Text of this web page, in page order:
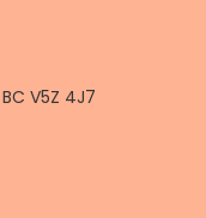
V5Z 4J7